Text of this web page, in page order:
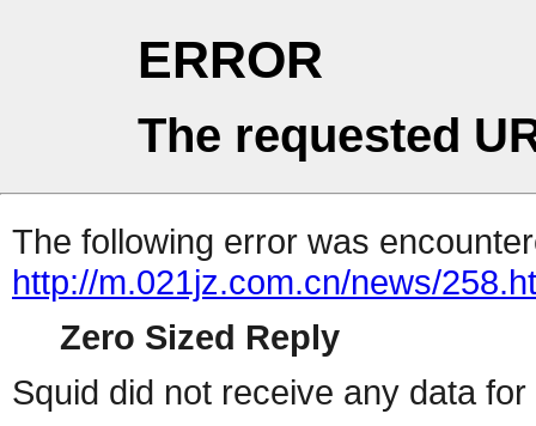
ERROR
The requested
The following error was
http://m.021jz.com.cn/news/
Zero Sized Reply
Squid did not receive any data